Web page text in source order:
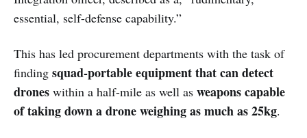
essential, self-defense capability.”
This has led procurement departments with the task of
finding squad-portable equipment that can detect
drones within a half-mile as well as weapons capable
of taking down a drone weighing as much as 25kg.